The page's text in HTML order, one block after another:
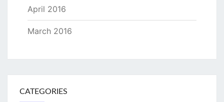
April 2016
March 2016
CATEGORIES